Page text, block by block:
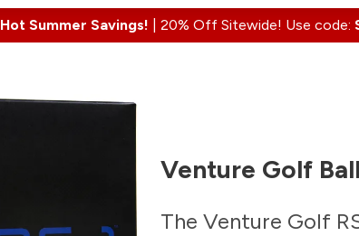
Hot Summer Savings! 20% Off Sitewide! Use code:
Venture Golf
The Venture Golf